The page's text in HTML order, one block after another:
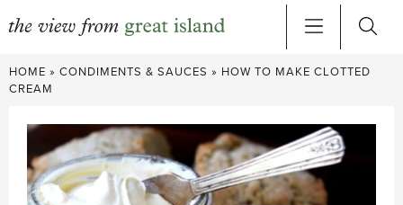
Skip
to
HOME » CONDIMENTS & SAUCES » HOW TO MAKE CLOTTED
CREAM